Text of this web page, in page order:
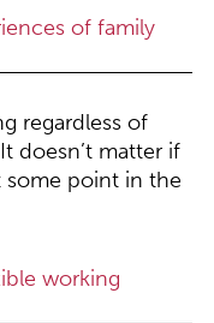
of family
regardless of
doesn’t matter if
some point in the
working